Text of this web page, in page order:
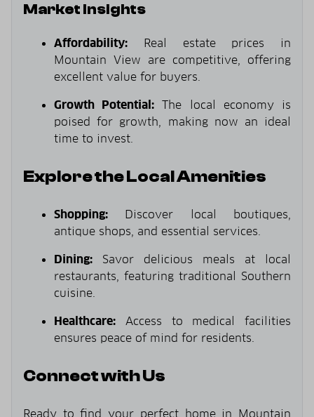
Market Insights
Affordability: Real estate prices in
Mountain View are competitive, offering
excellent value for buyers.
Growth Potential: The local economy is
poised for growth, making now an ideal
time to invest.
Explore the Local Amenities
Shopping: Discover local boutiques,
antique shops, and essential services.
Dining: Savor delicious meals at local
restaurants, featuring traditional Southern
cuisine.
Healthcare: Access to medical facilities
ensures peace of mind for residents.
Connect with Us
Ready to find your perfect home in Mountain